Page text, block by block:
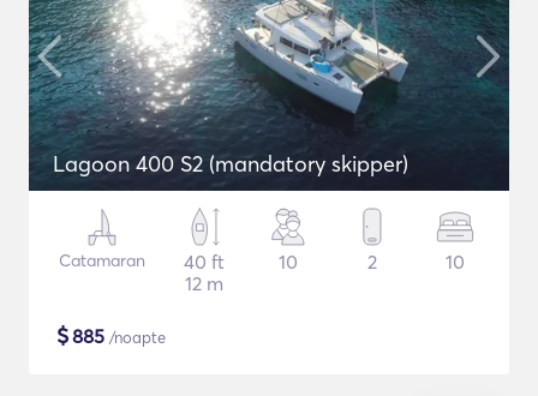
Lagoon 400 S2 (mandatory skipper)
Catamaran
40 ft
12 m
10 2 10
$885 /noapte